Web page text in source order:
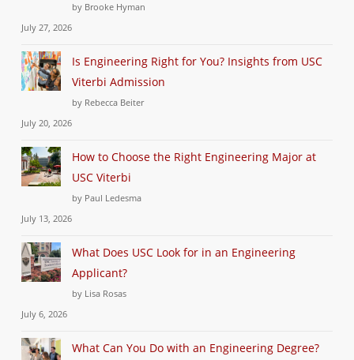
by Brooke Hyman
July 27, 2026
Is Engineering Right for You? Insights from USC
Viterbi Admission
by Rebecca Beiter
July 20, 2026
How to Choose the Right Engineering Major at
USC Viterbi
by Paul Ledesma
July 13, 2026
What Does USC Look for in an Engineering
Applicant?
by Lisa Rosas
July 6, 2026
What Can You Do with an Engineering Degree?